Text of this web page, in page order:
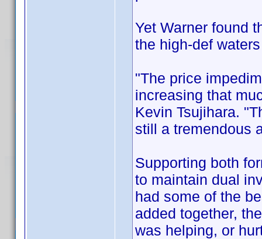
Yet Warner found
the high-def
"The price
increasing that
Kevin Tsujihara.
still a tremendous
Supporting both
to maintain dual
had some of the
added together,
was helping, or